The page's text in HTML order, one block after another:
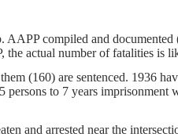
compiled and
actual number of fatalities is
(160) are sentenced. 1936
to 7 years
and arrested near the